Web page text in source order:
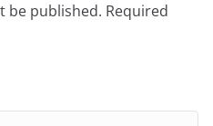
be published. Required